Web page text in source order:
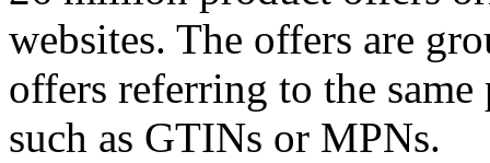
websites. The offers are
offers referring to the
such as GTINs or MPNs.